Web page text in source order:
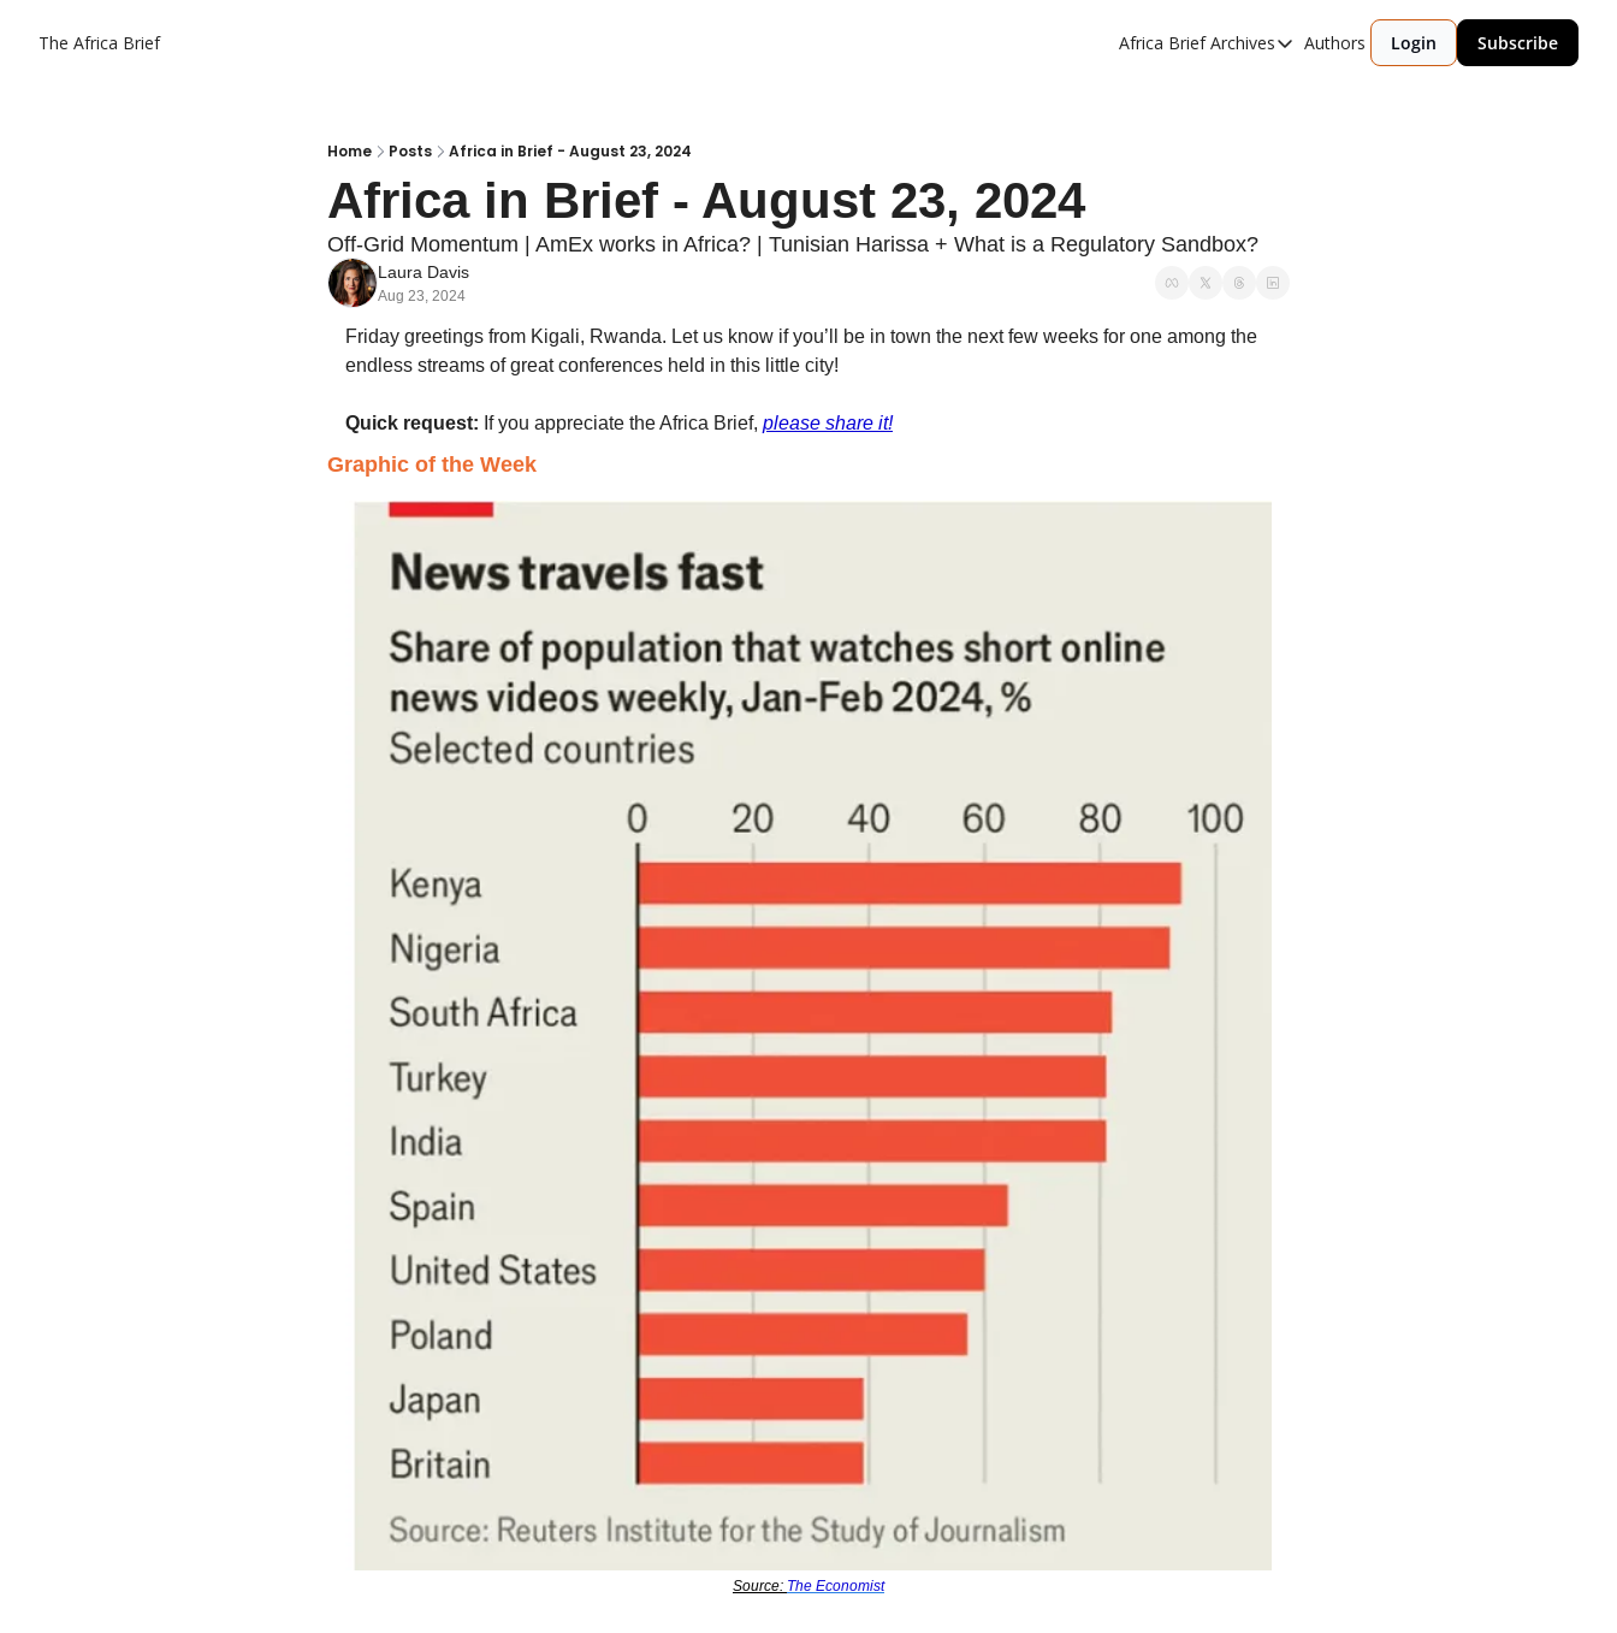
The Africa Brief Africa Brief Archives
Africa Brief Archives
Authors Login Subscribe
Home Posts Africa in Brief - August 23, 2024
Africa in Brief - August 23, 2024
Off-Grid Momentum | AmEx works in Africa? | Tunisian Harissa + What is a Regulatory Sandbox?
Laura Davis
Aug 23, 2024
Friday greetings from Kigali, Rwanda. Let us know if you’ll be in town the next few weeks for one among the
endless streams of great conferences held in this little city!
Quick request: If you appreciate the Africa Brief, please share it!
Graphic of the Week
Source: The Economist